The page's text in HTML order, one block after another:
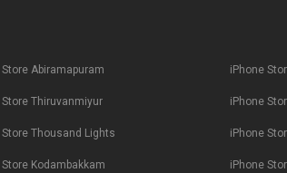
Store Abiramapuram
Store Thiruvanmiyur
Store Thousand Lights
Kodambakkam
iPhone
iPhone
iPhone
iPhone